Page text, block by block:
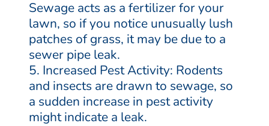
Sewage acts as a fertilizer for your
lawn, so if you notice unusually lush
patches of grass, it may be due to a
sewer pipe leak.
Increased Pest Activity: Rodents
and insects are drawn to sewage, so
a sudden increase in pest activity
might indicate a leak.